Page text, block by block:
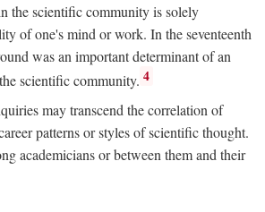
the scientific community is solely
of one's mind or work. In the seventeenth
was an important determinant of an
scientific community. 4
may transcend the correlation of
patterns or styles of scientific thought.
academicians or between them and their